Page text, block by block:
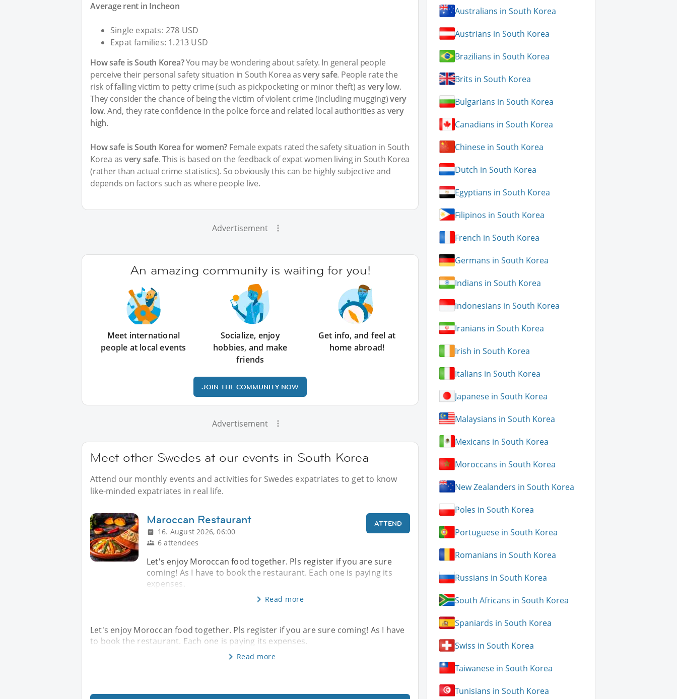
Average rent in Incheon
Single expats: 278 USD
Expat families: 1.213 USD
How safe is South Korea?You may be wondering about safety. In general people
perceive their personal safety situation in South Korea asvery safe. People rate the
risk of falling victim to petty crime (such as pickpocketing or minor theft) as very low.
They consider the chance of being the victim of violent crime (including mugging)very
low. And, they rate confidence in the police force and related local authorities as very
high.
How safe is South Korea for women? Female expats rated the safety situation in South
Korea as very safe. This is based on the feedback of expat women living in South Korea
(rather than actual crime statistics). So obviously this can be highly subjective and
depends on factors such as where people live.
Advertisement
An amazing community is waiting for you!
Meet international
people at local events
Socialize, enjoy
hobbies, and make
friends
Get info, and feel at
home abroad!
JOIN THE COMMUNITY NOW
Advertisement
Meet other Swedes at our events in South Korea
Attend our monthly events and activities for Swedes expatriates to get to know
like-minded expatriates in real life.
Maroccan Restaurant
16. August 2026, 06:00
6 attendees
ATTEND
Let's enjoy Moroccan food together. Pls register if you are sure
coming! As I have to book the restaurant. Each one is paying its
expenses.
Read more
Let's enjoy Moroccan food together. Pls register if you are sure coming! As I have
to book the restaurant. Each one is paying its expenses.
Read more
Australians in South Korea
Austrians in South Korea
Brazilians in South Korea
Brits in South Korea
Bulgarians in South Korea
Canadians in South Korea
Chinese in South Korea
Dutch in South Korea
Egyptians in South Korea
Filipinos in South Korea
French in South Korea
Germans in South Korea
Indians in South Korea
Indonesians in South Korea
Iranians in South Korea
Irish in South Korea
Italians in South Korea
Japanese in South Korea
Malaysians in South Korea
Mexicans in South Korea
Moroccans in South Korea
New Zealanders in South Korea
Poles in South Korea
Portuguese in South Korea
Romanians in South Korea
Russians in South Korea
South Africans in South Korea
Spaniards in South Korea
Swiss in South Korea
Taiwanese in South Korea
Tunisians in South Korea